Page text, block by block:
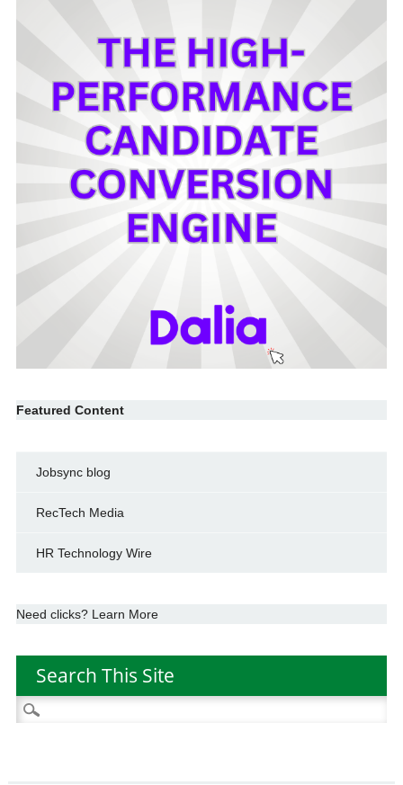
Featured Content
Jobsync blog
RecTech Media
HR Technology Wire
Need clicks? Learn More
Search This Site
Search
for: